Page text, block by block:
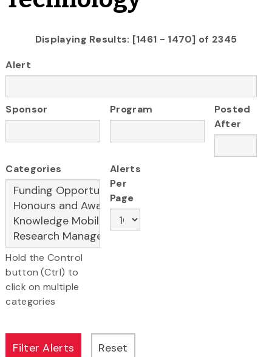
Displaying Results: [1461 - 1470] of 2345
Alert
Sponsor Program
Posted
After
Categories
Hold the Control
button (Ctrl) to
click on multiple
categories
Alerts
Per
Page